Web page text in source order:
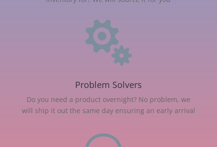

Problem Solvers
Do you need a product overnight? No problem, we
will ship it out the same day ensuring an early arrival